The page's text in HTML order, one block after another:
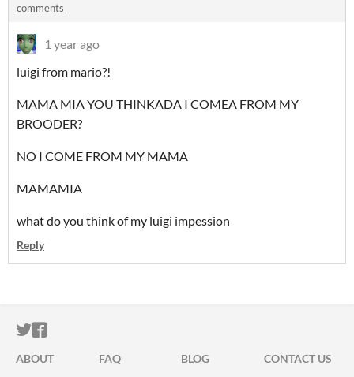
comments
1 year ago
luigi from mario?!
MAMA MIA YOU THINKADA I COMEA FROM MY
BROODER?
NO I COME FROM MY MAMA
MAMAMIA
what do you think of my luigi impession
Reply
ITCH.IO ON TWITTER
ITCH.IO ON FACEBOOK
ABOUT FAQ BLOG CONTACT US